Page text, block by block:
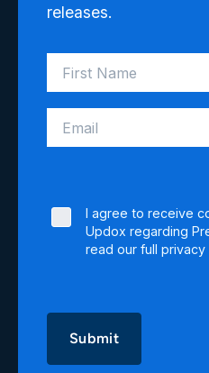
releases.
I agree to receive
Updox regarding
read our full privacy